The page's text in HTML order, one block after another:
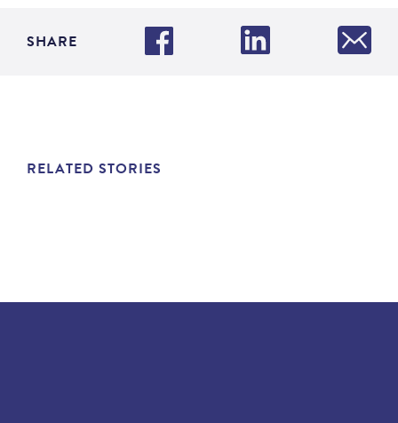
SHARE
RELATED STORIES